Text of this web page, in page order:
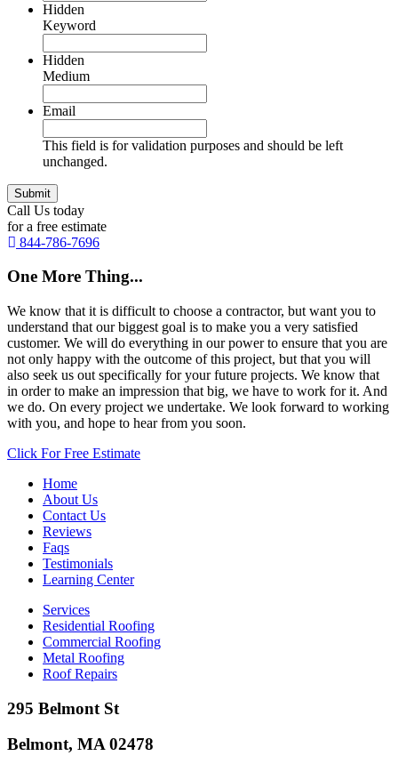
Hidden
Keyword
Hidden
Medium
Email
This field is for validation purposes and should be left
unchanged.
Call Us today
for a free estimate
844-786-7696
One More Thing...
We know that it is difficult to choose a contractor, but want you to
understand that our biggest goal is to make you a very satisfied
customer. We will do everything in our power to ensure that you are
not only happy with the outcome of this project, but that you will
also seek us out specifically for your future projects. We know that
in order to make an impression that big, we have to work for it. And
we do. On every project we undertake. We look forward to working
with you, and hope to hear from you soon.
Click For Free Estimate
Home
About Us
Contact Us
Reviews
Faqs
Testimonials
Learning Center
Services
Residential Roofing
Commercial Roofing
Metal Roofing
Roof Repairs
295 Belmont St
Belmont, MA 02478